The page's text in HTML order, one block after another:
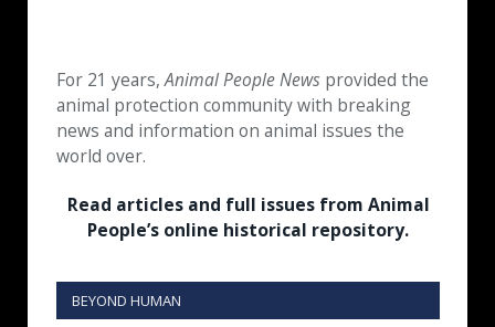
For 21 years,Animal People News provided the
animal protection community with breaking
news and information on animal issues the
world over.
Read articles and full issues from Animal
People’s online historical repository.
BEYOND HUMAN